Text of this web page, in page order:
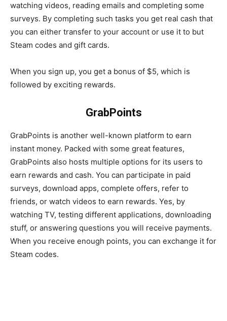
watching videos, reading emails and completing some
surveys. By completing such tasks you get real cash that
you can either transfer to your account or use it to but
Steam codes and gift cards.
When you sign up, you get a bonus of $5, which is
followed by exciting rewards.
GrabPoints
GrabPoints is another well-known platform to earn
instant money. Packed with some great features,
GrabPoints also hosts multiple options for its users to
earn rewards and cash. You can participate in paid
surveys, download apps, complete offers, refer to
friends, or watch videos to earn rewards. Yes, by
watching TV, testing different applications, downloading
stuff, or answering questions you will receive payments.
When you receive enough points, you can exchange it for
Steam codes.